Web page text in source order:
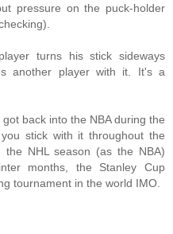
pressure on the puck-holder
turns his stick sideways
another player with it. It's a
back into the NBA during the
stick with it throughout the
the NHL season (as the NBA)
months, the Stanley Cup
tournament in the world IMO.